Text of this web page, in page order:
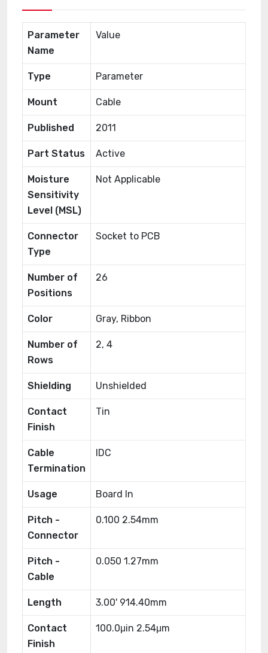
Parameter
Name
Value
Type Parameter
Mount Cable
Published 2011
Part Status Active
Moisture
Sensitivity
Level (MSL)
Not Applicable
Connector
Type
Socket to PCB
Number of
Positions
26
Color Gray, Ribbon
Number of
Rows
2, 4
Shielding Unshielded
Contact
Finish
Tin
Cable
Termination
IDC
Usage Board In
Pitch -
Connector
0.100 2.54mm
Pitch -
Cable
0.050 1.27mm
Length 3.00' 914.40mm
Contact
Finish
100.0μin 2.54μm